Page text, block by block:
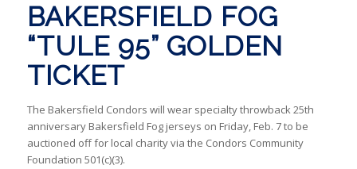
BAKERSFIELD FOG
“TULE 95” GOLDEN
TICKET
The Bakersfield Condors will wear specialty throwback 25th
anniversary Bakersfield Fog jerseys on Friday, Feb. 7 to be
auctioned off for local charity via the Condors Community
Foundation 501(c)(3).